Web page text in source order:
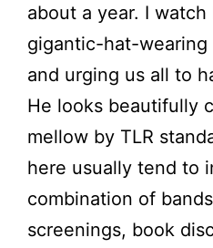
about a year. I
gigantic-hat-
and urging us all to
He looks beautifully
mellow by TLR
here usually tend to
combination of
screenings, book